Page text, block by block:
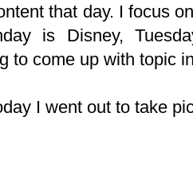
that day. I focus
is Disney,
to come up with topic
I went out to take